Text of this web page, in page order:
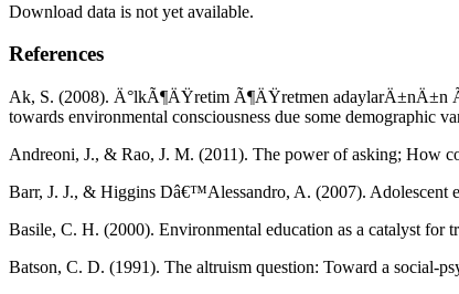
Download data is not yet available.
References
Ak, S. (2008). Ä°lkÃ¶ÄŸretim Ã¶ÄŸretmen adaylarÄ±nÄ±n
towards environmental consciousness due some demographic
Andreoni, J., & Rao, J. M. (2011). The power of asking; How
Barr, J. J., & Higgins Dâ€™Alessandro, A. (2007). Adolescent
Basile, C. H. (2000). Environmental education as a catalyst
Batson, C. D. (1991). The altruism question: Toward a social-